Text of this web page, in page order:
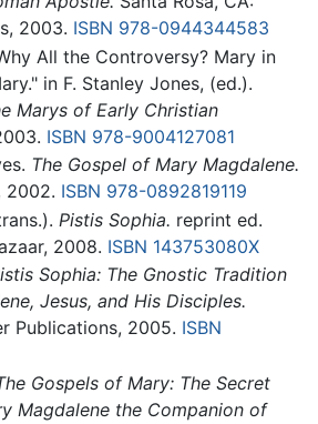
2003. ISBN 978-0944344583
All the Controversy? Mary in
in F. Stanley Jones, (ed.).
Marys of Early Christian
ISBN 978-9004127081
The Gospel of Mary Magdalene.
2002. ISBN 978-0892819119
Pistis Sophia. reprint ed.
2008. ISBN 143753080X
Sophia: The Gnostic Tradition
Jesus, and His Disciples.
Publications, 2005. ISBN
Gospels of Mary: The Secret
Magdalene the Companion of